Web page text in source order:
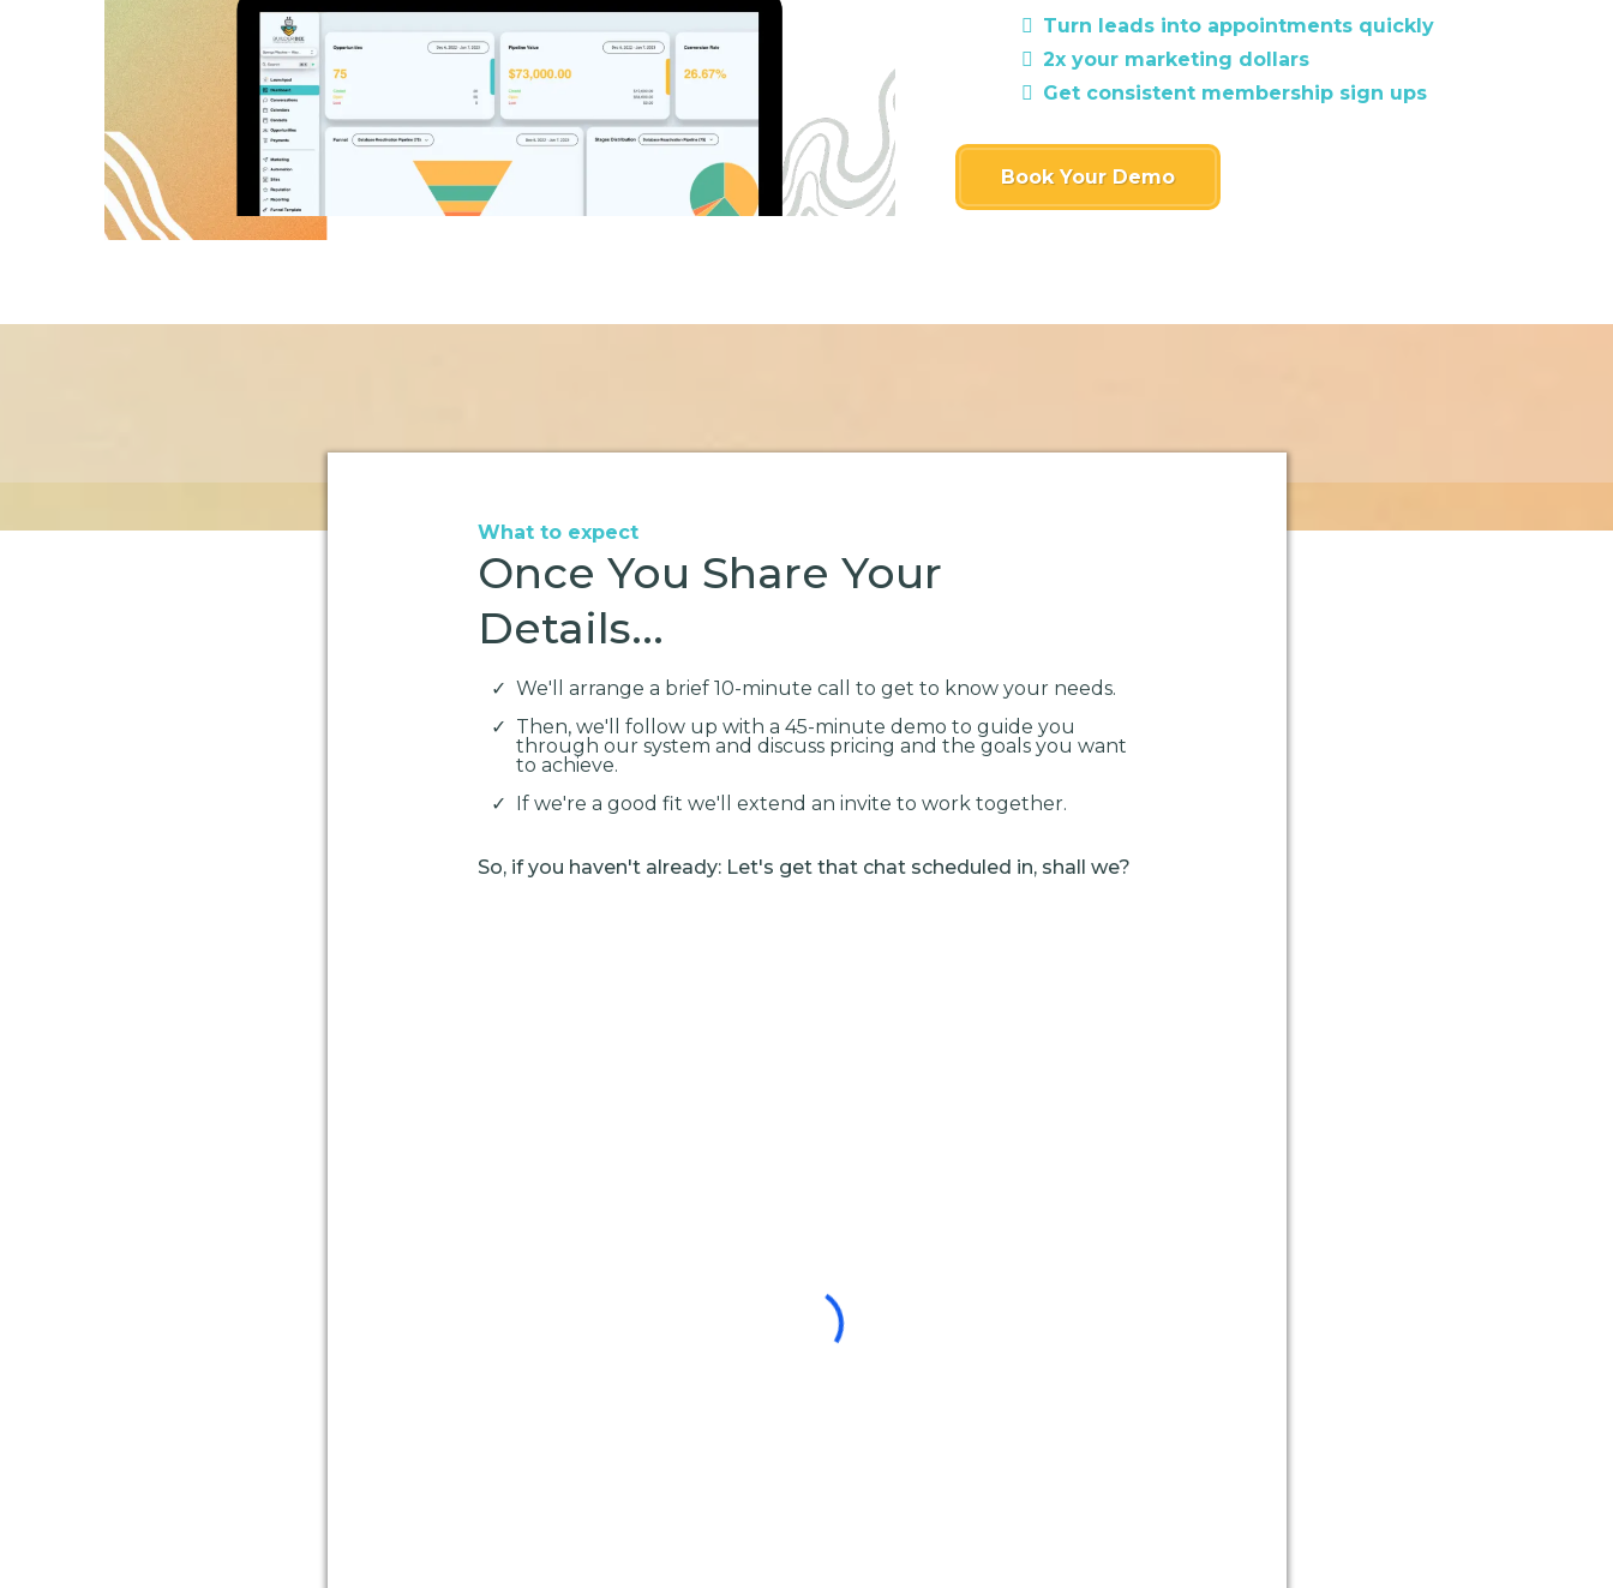
Turn leads into appointments quickly
2x your marketing dollars
Get consistent membership sign ups
Book Your Demo
What to expect
Once You Share Your
Details...
We'll arrange a brief 10-minute call to get to know your needs.
Then, we'll follow up with a 45-minute demo to guide you
through our system and discuss pricing and the goals you want
to achieve.
If we're a good fit we'll extend an invite to work together.
So, if you haven't already: Let's get that chat scheduled in, shall we?